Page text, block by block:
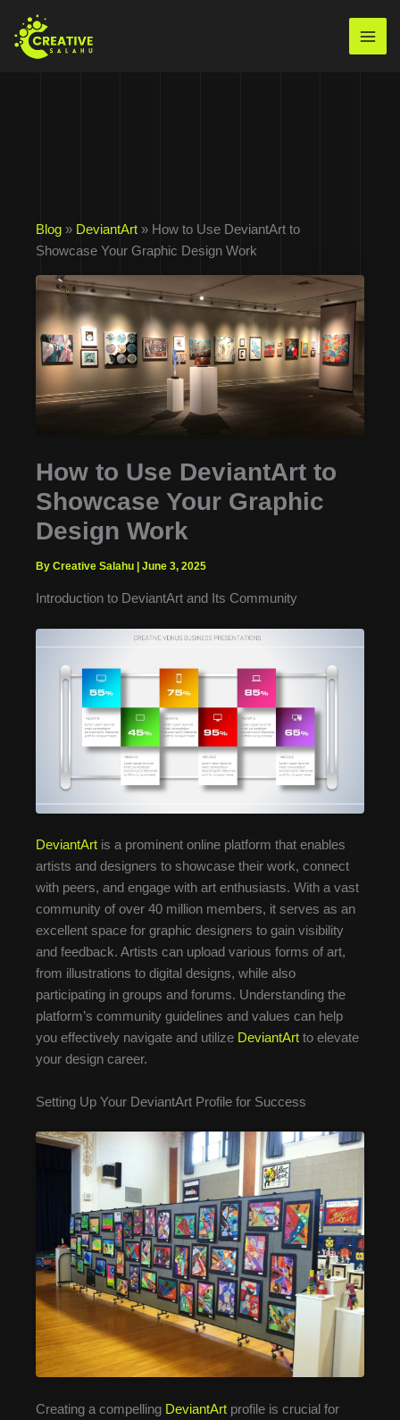
content
Blog » DeviantArt » How to Use DeviantArt to
Showcase Your Graphic Design Work
How to Use DeviantArt to
Showcase Your Graphic
Design Work
By Creative Salahu June 3, 2025
Introduction to DeviantArt and Its Community
DeviantArt is a prominent online platform that enables
artists and designers to showcase their work, connect
with peers, and engage with art enthusiasts. With a vast
community of over 40 million members, it serves as an
excellent space for graphic designers to gain visibility
and feedback. Artists can upload various forms of art,
from illustrations to digital designs, while also
participating in groups and forums. Understanding the
platform’s community guidelines and values can help
you effectively navigate and utilize DeviantArt to elevate
your design career.
Setting Up Your DeviantArt Profile for Success
Creating a compelling DeviantArt profile is crucial for